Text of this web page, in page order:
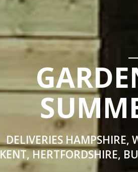
DELIVERIES HAMPSHIRE,
KENT, HERTFORDSHIRE,